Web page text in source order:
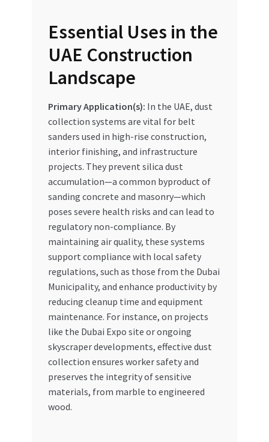
Essential Uses in the
UAE Construction
Landscape
Primary Application(s): In the UAE, dust
collection systems are vital for belt
sanders used in high-rise construction,
interior finishing, and infrastructure
projects. They prevent silica dust
accumulation—a common byproduct of
sanding concrete and masonry—which
poses severe health risks and can lead to
regulatory non-compliance. By
maintaining air quality, these systems
support compliance with local safety
regulations, such as those from the Dubai
Municipality, and enhance productivity by
reducing cleanup time and equipment
maintenance. For instance, on projects
like the Dubai Expo site or ongoing
skyscraper developments, effective dust
collection ensures worker safety and
preserves the integrity of sensitive
materials, from marble to engineered
wood.